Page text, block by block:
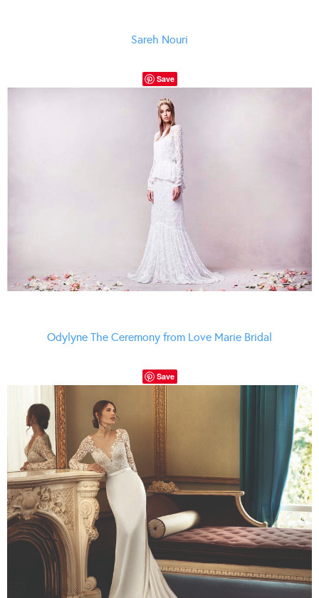
Sareh Nouri
Save
Odylyne The Ceremony from Love Marie Bridal
Save